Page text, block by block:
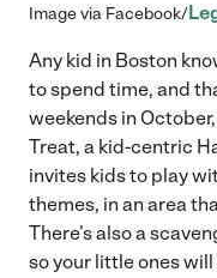
Image via Facebook/
Any kid in Boston
to spend time, and
weekends in
Treat, a kid-centric
invites kids to play
themes, in an area
There’s also a
so your little ones